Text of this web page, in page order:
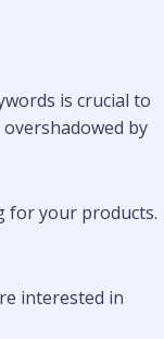
is crucial to
by
for your products.
interested in